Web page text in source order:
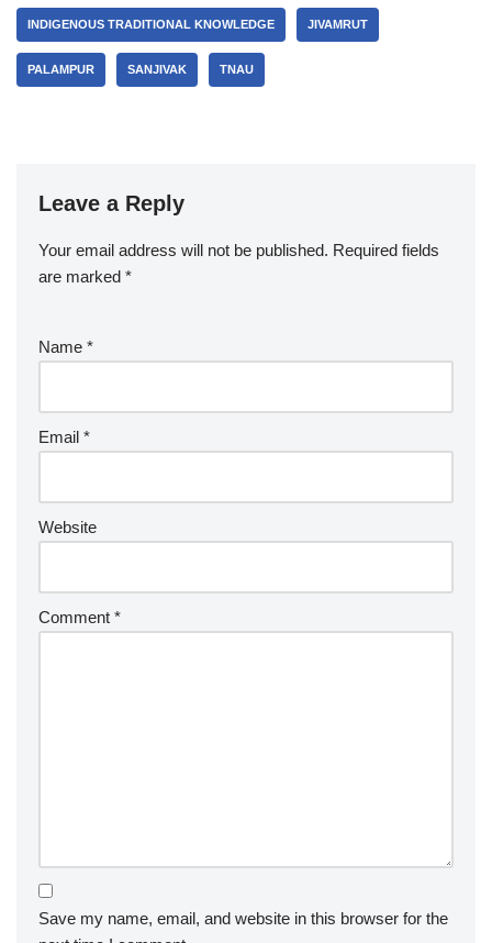
INDIGENOUS TRADITIONAL KNOWLEDGE JIVAMRUT
PALAMPUR SANJIVAK TNAU
Leave a Reply
Your email address will not be published. Required fields
are marked *
Name *
Email *
Website
Comment *
Save my name, email, and website in this browser for the